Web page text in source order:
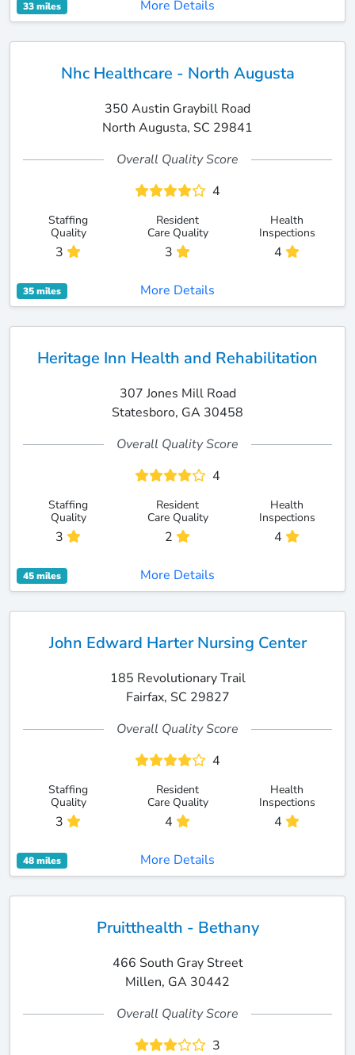
33 miles More Details
Nhc Healthcare - North Augusta
350 Austin Graybill Road
North Augusta, SC 29841
Overall Quality Score
4
Staffing
Quality
3
Resident
Care Quality
3
Health
Inspections
4
35 miles More Details
Heritage Inn Health and Rehabilitation
307 Jones Mill Road
Statesboro, GA 30458
Overall Quality Score
4
Staffing
Quality
3
Resident
Care Quality
2
Health
Inspections
4
45 miles More Details
John Edward Harter Nursing Center
185 Revolutionary Trail
Fairfax, SC 29827
Overall Quality Score
4
Staffing
Quality
3
Resident
Care Quality
4
Health
Inspections
4
48 miles More Details
Pruitthealth - Bethany
466 South Gray Street
Millen, GA 30442
Overall Quality Score
3